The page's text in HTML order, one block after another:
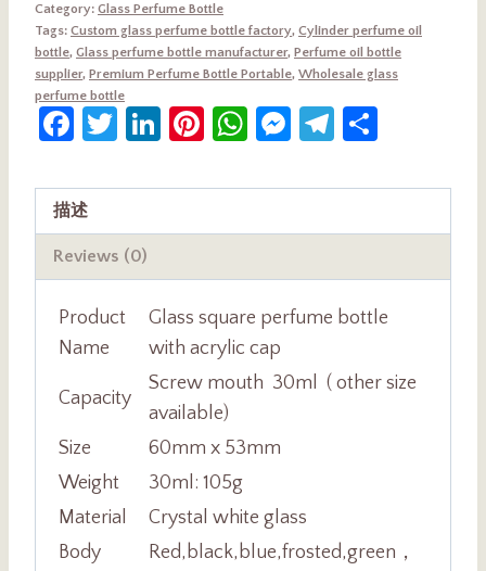
Category: Glass Perfume Bottle
Tags: Custom glass perfume bottle factory, Cylinder perfume oil
bottle, Glass perfume bottle manufacturer, Perfume oil bottle
supplier, Premium Perfume Bottle Portable, Wholesale glass
perfume bottle
Facebook
Twitter
LinkedIn
Pinterest
WhatsApp
Messenger
Telegram
描述
Reviews (0)
Product
Name
Glass square perfume bottle
with acrylic cap
Capacity
Screw mouth 30ml ( other size
available)
Size
60mm x 53mm
Weight
30ml: 105g
Material
Crystal white glass
Body
Red,black,blue,frosted,green，